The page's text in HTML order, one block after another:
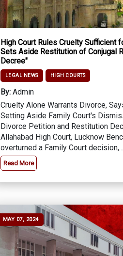
High Court Rules Cruelty Sufficient
Sets Aside Restitution of Conjugal
Decree"
LEGAL NEWS HIGH COURTS
By: Admin
Cruelty Alone Warrants Divorce,
Setting Aside Family Court's
Divorce Petition and Restitution
Allahabad High Court, Lucknow
overturned a Family Court decision,...
Read More
MAY 07, 2024